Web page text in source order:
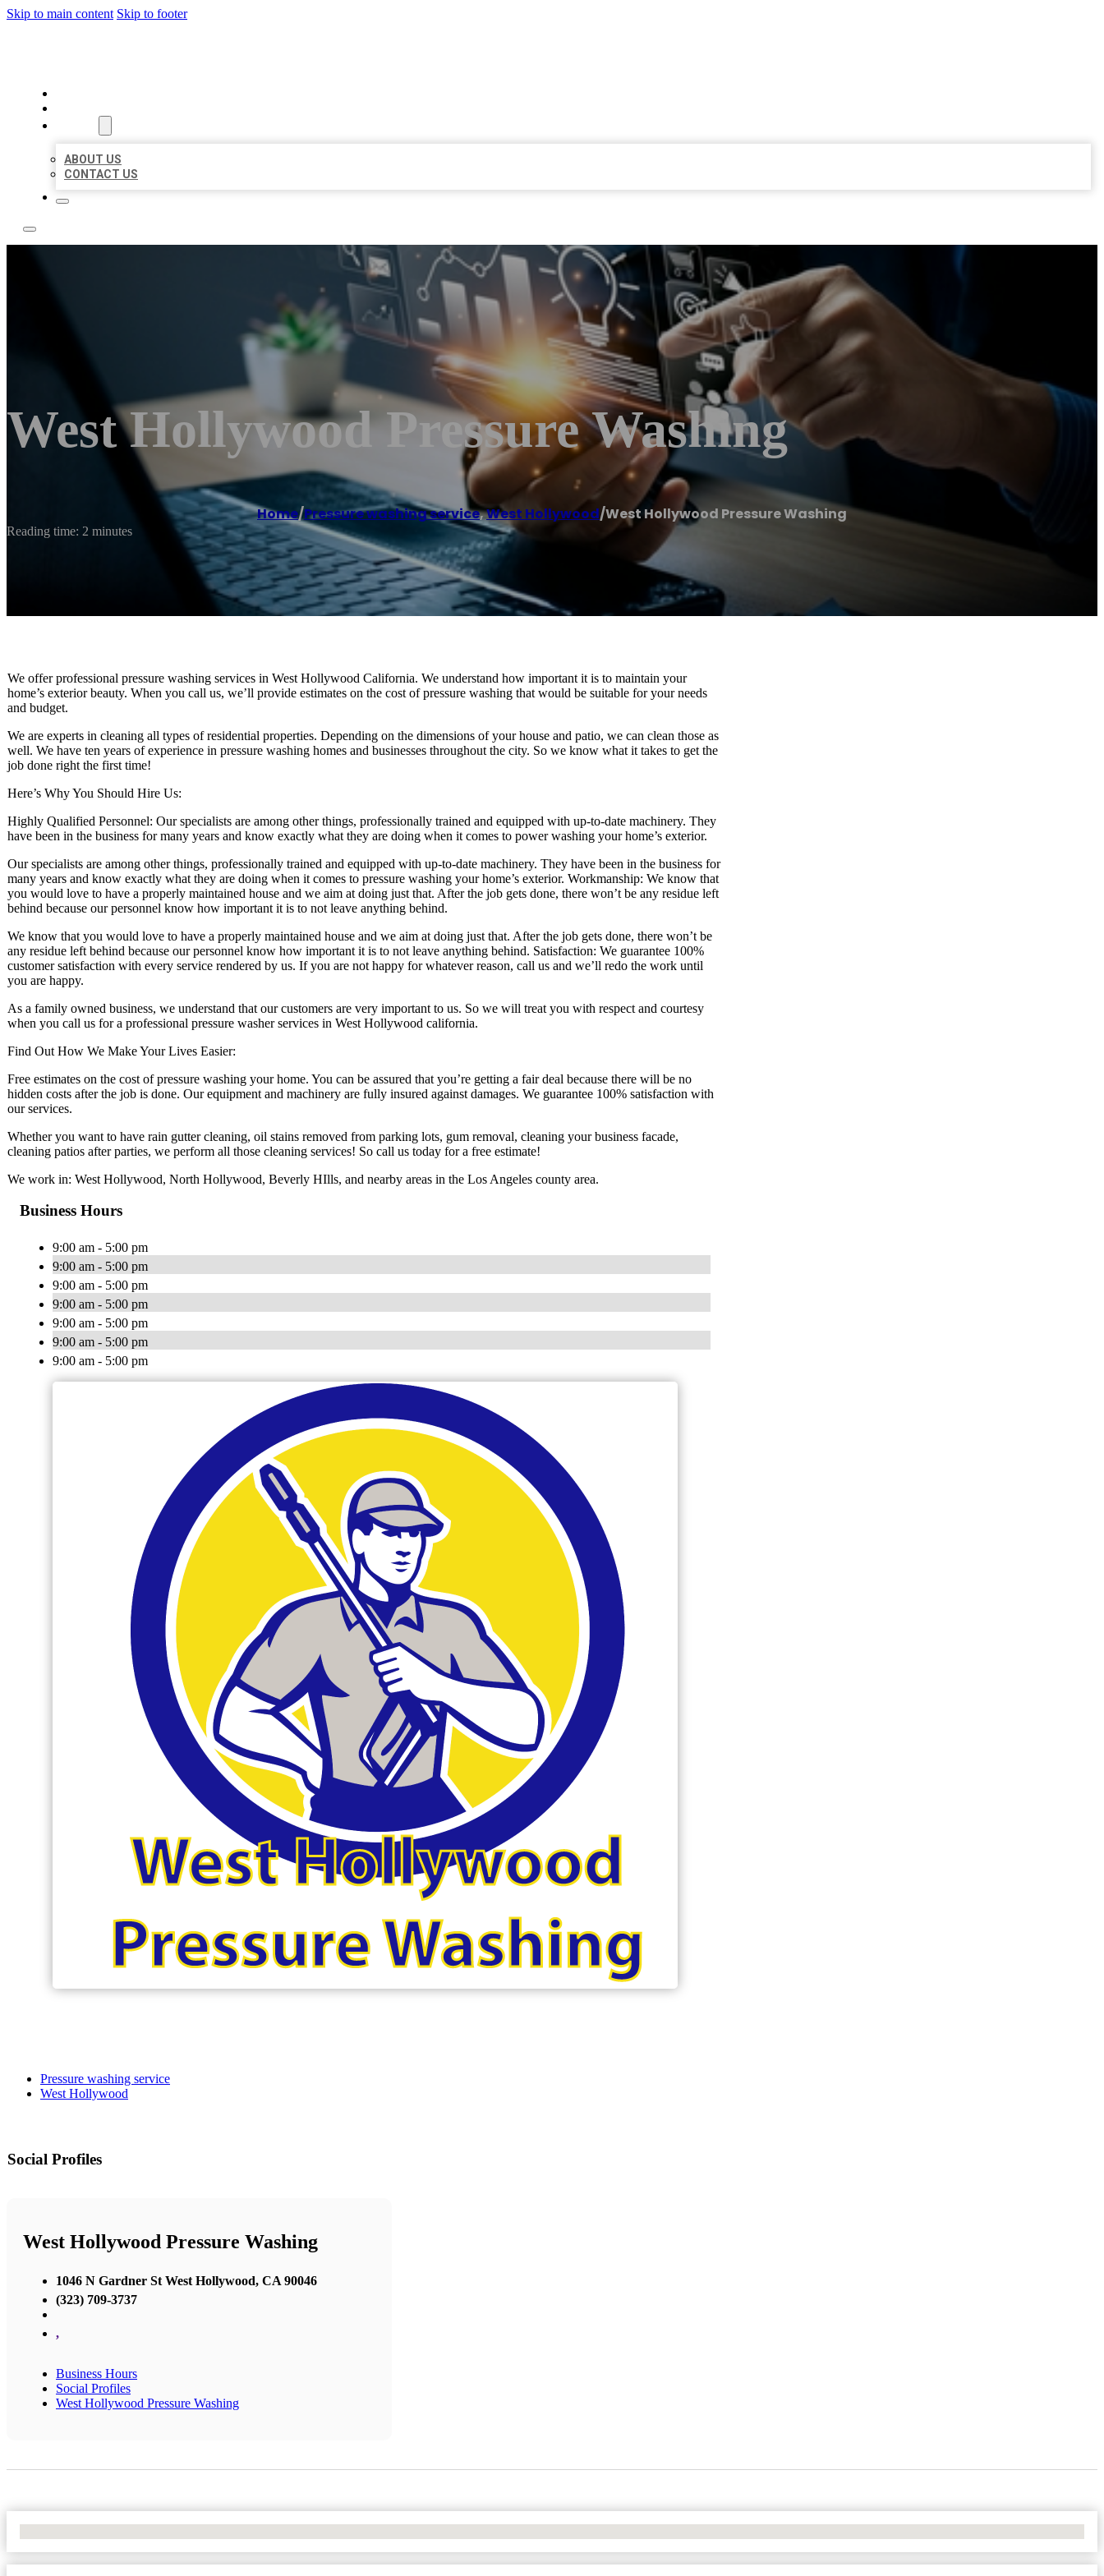
Skip to main content Skip to footer
ABOUT US
CONTACT US
West Hollywood Pressure Washing
Home/Pressure washing service,West Hollywood/West Hollywood Pressure Washing
Reading time: 2 minutes
We offer professional pressure washing services in West Hollywood California. We understand how important it is to maintain your
home’s exterior beauty. When you call us, we’ll provide estimates on the cost of pressure washing that would be suitable for your needs
and budget.
We are experts in cleaning all types of residential properties. Depending on the dimensions of your house and patio, we can clean those as
well. We have ten years of experience in pressure washing homes and businesses throughout the city. So we know what it takes to get the
job done right the first time!
Here’s Why You Should Hire Us:
Highly Qualified Personnel: Our specialists are among other things, professionally trained and equipped with up-to-date machinery. They
have been in the business for many years and know exactly what they are doing when it comes to power washing your home’s exterior.
Our specialists are among other things, professionally trained and equipped with up-to-date machinery. They have been in the business for
many years and know exactly what they are doing when it comes to pressure washing your home’s exterior. Workmanship: We know that
you would love to have a properly maintained house and we aim at doing just that. After the job gets done, there won’t be any residue left
behind because our personnel know how important it is to not leave anything behind.
We know that you would love to have a properly maintained house and we aim at doing just that. After the job gets done, there won’t be
any residue left behind because our personnel know how important it is to not leave anything behind. Satisfaction: We guarantee 100%
customer satisfaction with every service rendered by us. If you are not happy for whatever reason, call us and we’ll redo the work until
you are happy.
As a family owned business, we understand that our customers are very important to us. So we will treat you with respect and courtesy
when you call us for a professional pressure washer services in West Hollywood california.
Find Out How We Make Your Lives Easier:
Free estimates on the cost of pressure washing your home. You can be assured that you’re getting a fair deal because there will be no
hidden costs after the job is done. Our equipment and machinery are fully insured against damages. We guarantee 100% satisfaction with
our services.
Whether you want to have rain gutter cleaning, oil stains removed from parking lots, gum removal, cleaning your business facade,
cleaning patios after parties, we perform all those cleaning services! So call us today for a free estimate!
We work in: West Hollywood, North Hollywood, Beverly HIlls, and nearby areas in the Los Angeles county area.
Business Hours
9:00 am - 5:00 pm
9:00 am - 5:00 pm
9:00 am - 5:00 pm
9:00 am - 5:00 pm
9:00 am - 5:00 pm
9:00 am - 5:00 pm
9:00 am - 5:00 pm
Pressure washing service
West Hollywood
Social Profiles
West Hollywood Pressure Washing
1046 N Gardner St West Hollywood, CA 90046
(323) 709-3737
,
Business Hours
Social Profiles
West Hollywood Pressure Washing